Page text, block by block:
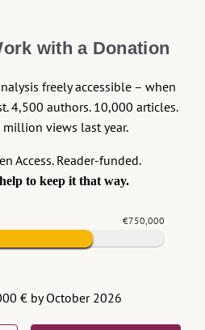
of the interaction just
18,Commission v Poland,
bythe Grand Chamberon 17
the Court, ruling in favour of
to paragraph 48 of the
of law”
and soul of this existential
of the Court clearly shows
with a Donation
freely accessible – when
4,500 authors. 10,000 articles.
views last year.
Access. Reader-funded.
to keep it that way.
€750,000
€ by October 2026